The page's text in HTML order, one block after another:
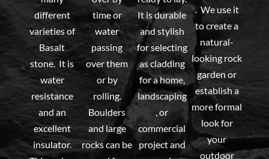
different
varieties of
Basalt
stone. It is
water
resistance
and an
excellent
insulator.
time or
water
passing
over them
or by
rolling.
Boulders
and large
rocks can be
It is durable
and stylish
for selecting
as cladding
for a home,
landscaping
, or
commercial
project and
. We use it
to create a
natural-
looking rock
garden or
establish a
more formal
look for
your
outdoor